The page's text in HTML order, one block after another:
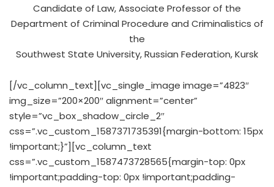
Candidate of Law, Associate Professor of the
Department of Criminal Procedure and Criminalistics of
the
Southwest State University, Russian Federation, Kursk
[/vc_column_text][vc_single_image image=”4823″
img_size=”200×200″ alignment=”center”
style=”vc_box_shadow_circle_2″
css=”.vc_custom_1587371735391{margin-bottom: 15px
!important;}”][vc_column_text
css=”.vc_custom_1587473728565{margin-top: 0px
!important;padding-top: 0px !important;padding-